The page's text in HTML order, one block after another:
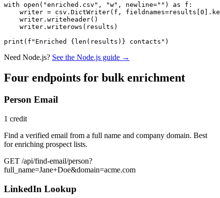
with open("enriched.csv", "w", newline="") as f:
writer = csv.DictWriter(f,
    writer.writeheader()
    writer.writerows(results)
print(f"Enriched {len(results)} contacts")
Need Node.js? See the Node.js guide →
Four endpoints for bulk enrichment
Person Email
1 credit
Find a verified email from a full name and company domain. Best
for enriching prospect lists.
GET /api/find-email/person?
full_name=Jane+Doe&domain=acme.com
LinkedIn Lookup